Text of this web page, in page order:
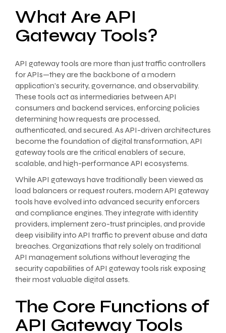
What Are API
Gateway Tools?
API gateway tools are more than just traffic controllers
for APIs—they are the backbone of a modern
application’s security, governance, and observability.
These tools act as intermediaries between API
consumers and backend services, enforcing policies
determining how requests are processed,
authenticated, and secured. As API-driven architectures
become the foundation of digital transformation, API
gateway tools are the critical enablers of secure,
scalable, and high-performance API ecosystems.
While API gateways have traditionally been viewed as
load balancers or request routers, modern API gateway
tools have evolved into advanced security enforcers
and compliance engines. They integrate with identity
providers, implement zero-trust principles, and provide
deep visibility into API traffic to prevent abuse and data
breaches. Organizations that rely solely on traditional
API management solutions without leveraging the
security capabilities of API gateway tools risk exposing
their most valuable digital assets.
The Core Functions of
API Gateway Tools